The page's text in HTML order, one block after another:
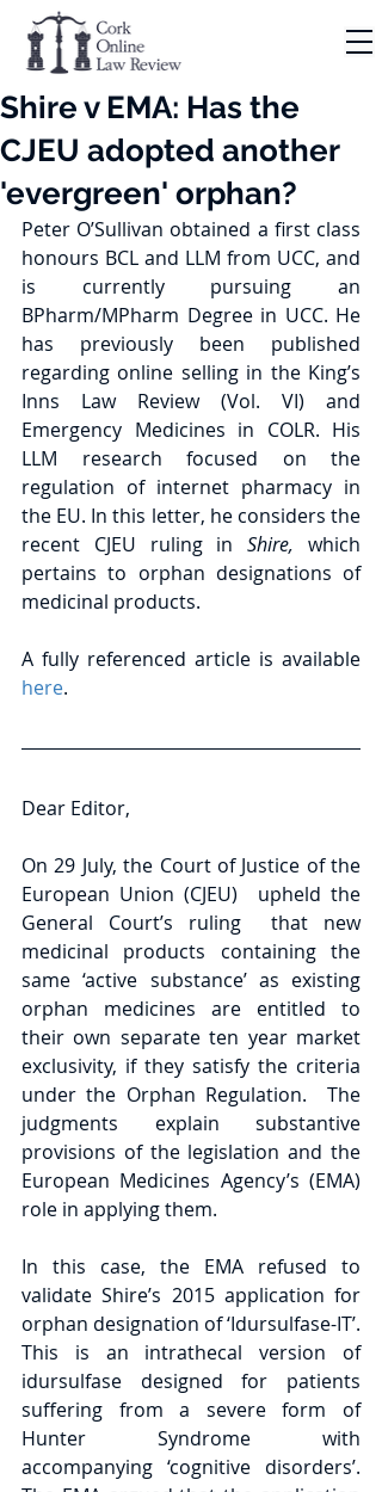
Shire v EMA: Has the
CJEU adopted another
'evergreen' orphan?
Peter O’Sullivan obtained a first class
honours BCL and LLM from UCC, and
is currently pursuing an
BPharm/MPharm Degree in UCC. He
has previously been published
regarding online selling in the King’s
Inns Law Review (Vol. VI) and
Emergency Medicines in COLR. His
LLM research focused on the
regulation of internet pharmacy in
the EU. In this letter, he considers the
recent CJEU ruling in Shire, which
pertains to orphan designations of
medicinal products.
here.
Dear Editor,
On 29 July, the Court of Justice of the
European Union (CJEU)  upheld the
General Court’s ruling  that new
medicinal products containing the
same ‘active substance’ as existing
orphan medicines are entitled to
their own separate ten year market
exclusivity, if they satisfy the criteria
under the Orphan Regulation.  The
judgments explain substantive
provisions of the legislation and the
European Medicines Agency’s (EMA)
role in applying them.
In this case, the EMA refused to
validate Shire’s 2015 application for
orphan designation of ‘Idursulfase-IT’.
This is an intrathecal version of
idursulfase designed for patients
suffering from a severe form of
Hunter Syndrome with
accompanying ‘cognitive disorders’.